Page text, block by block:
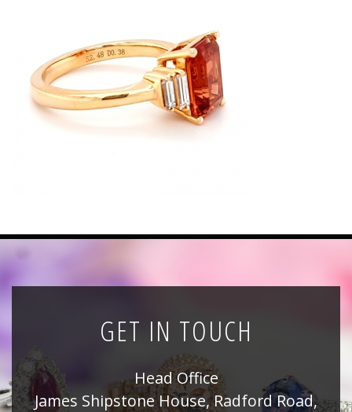
Registration
All Public Auctions
GET IN TOUCH
Head Office
James Shipstone House, Radford Road,